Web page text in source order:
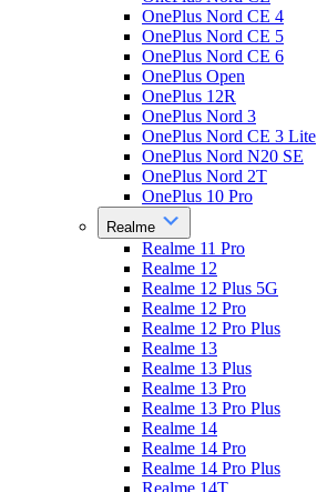
OnePlus Nord CE 4
OnePlus Nord CE 5
OnePlus Nord CE 6
OnePlus Open
OnePlus 12R
OnePlus Nord 3
OnePlus Nord CE 3 Lite
OnePlus Nord N20 SE
OnePlus Nord 2T
OnePlus 10 Pro
Realme
Realme 11 Pro
Realme 12
Realme 12 Plus 5G
Realme 12 Pro
Realme 12 Pro Plus
Realme 13
Realme 13 Plus
Realme 13 Pro
Realme 13 Pro Plus
Realme 14
Realme 14 Pro
Realme 14 Pro Plus
Realme 14T